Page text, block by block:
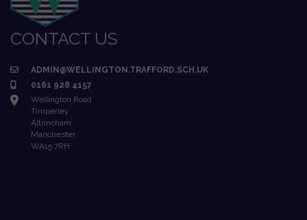
CONTACT US
ADMIN@WELLINGTON.TRAFFORD.SCH.UK
0161 928 4157
Wellington Road
Timperley
Altrincham
Manchester
WA15 7RH